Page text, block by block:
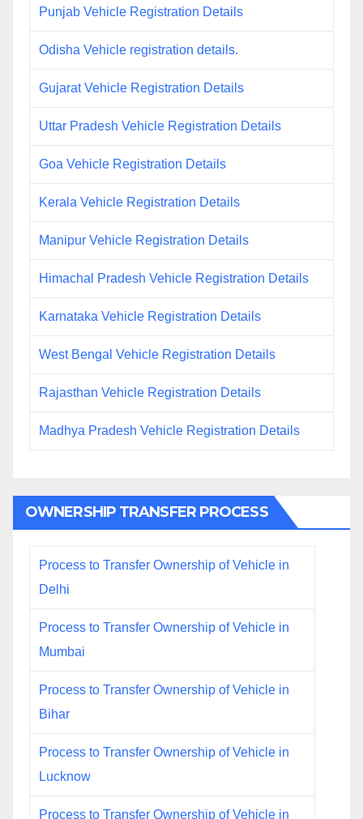
Punjab Vehicle Registration Details
Odisha Vehicle registration details.
Gujarat Vehicle Registration Details
Uttar Pradesh Vehicle Registration Details
Goa Vehicle Registration Details
Kerala Vehicle Registration Details
Manipur Vehicle Registration Details
Himachal Pradesh Vehicle Registration Details
Karnataka Vehicle Registration Details
West Bengal Vehicle Registration Details
Rajasthan Vehicle Registration Details
Madhya Pradesh Vehicle Registration Details
OWNERSHIP TRANSFER PROCESS
Process to Transfer Ownership of Vehicle in
Delhi
Process to Transfer Ownership of Vehicle in
Mumbai
Process to Transfer Ownership of Vehicle in
Bihar
Process to Transfer Ownership of Vehicle in
Lucknow
Process to Transfer Ownership of Vehicle in